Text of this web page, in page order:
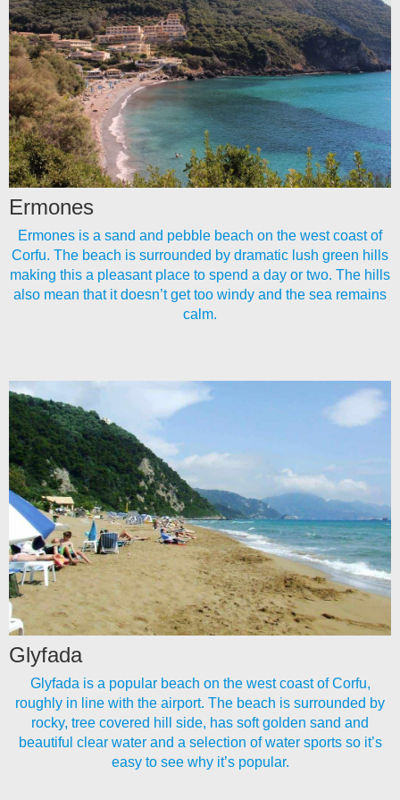
Ermones
Ermones is a sand and pebble beach on the west coast of
Corfu. The beach is surrounded by dramatic lush green hills
making this a pleasant place to spend a day or two. The hills
also mean that it doesn’t get too windy and the sea remains
calm.
Glyfada
Glyfada is a popular beach on the west coast of Corfu,
roughly in line with the airport. The beach is surrounded by
rocky, tree covered hill side, has soft golden sand and
beautiful clear water and a selection of water sports so it’s
easy to see why it’s popular.